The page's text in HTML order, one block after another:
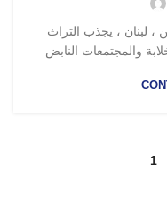
، لبنان ، يجذب التراث
1